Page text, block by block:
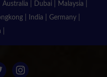
| Dubai | Malaysia |
| India | Germany |
instagram